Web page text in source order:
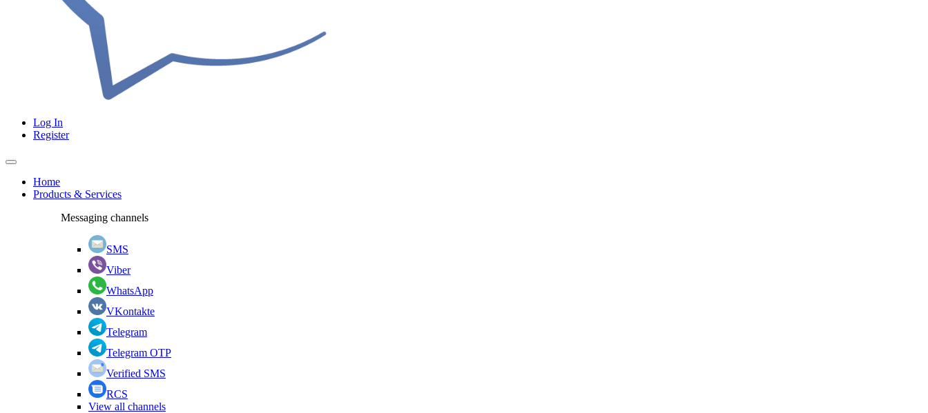
Log In
Register
Home
Products & Services
Messaging channels
SMS
Viber
WhatsApp
VKontakte
Telegram
Telegram OTP
Verified SMS
RCS
View all channels